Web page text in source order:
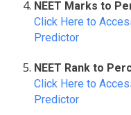
NEET Marks to
Click Here to
Predictor
NEET Rank to
Click Here to
Predictor